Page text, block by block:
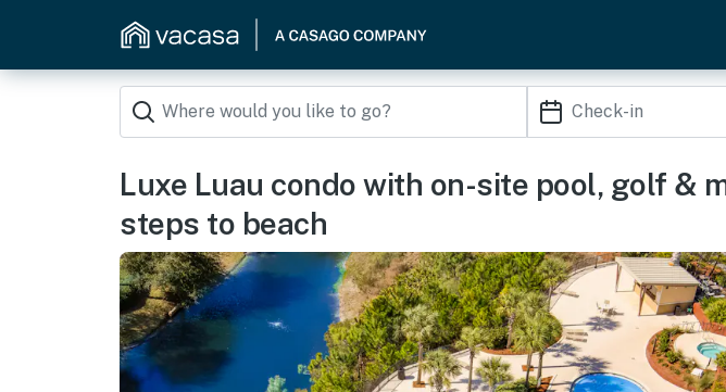
Luxe Luau condo with on-site pool, golf &
steps to beach